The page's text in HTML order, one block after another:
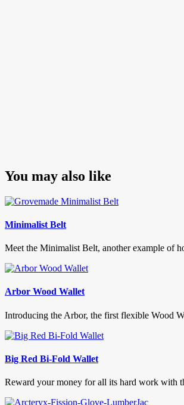
You may also like
Minimalist Belt
Meet the Minimalist Belt, another example of
Arbor Wood Wallet
Introducing the Arbor, the first flexible Wood
Big Red Bi-Fold Wallet
Reward your money for all its hard work with